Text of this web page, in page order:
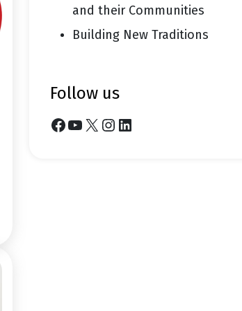
and their Communities
Building New Traditions
follow us
Facebook YouTube X Instagram LinkedIn